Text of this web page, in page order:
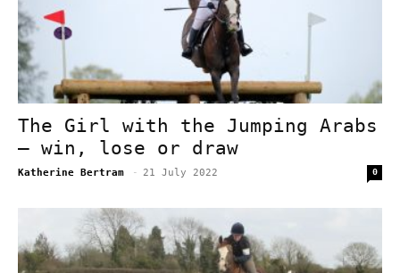
The Girl with the Jumping Arabs
– win, lose or draw
Katherine Bertram - 21 July 2022 0